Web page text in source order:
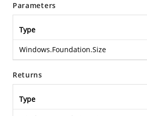
Parameters
Type
Windows.Foundation.Size
Returns
Type